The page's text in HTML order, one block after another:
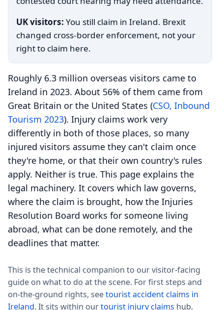
UK visitors: You still claim in Ireland. Brexit
changed cross-border enforcement, not your
right to claim here.
Roughly 6.3 million overseas visitors came to
Ireland in 2023. About 56% of them came from
Great Britain or the United States (CSO, Inbound
Tourism 2023). Injury claims work very
differently in both of those places, so many
injured visitors assume they can't claim once
they're home, or that their own country's rules
apply. Neither is true. This page explains the
legal machinery. It covers which law governs,
where the claim is brought, how the Injuries
Resolution Board works for someone living
abroad, what can be done remotely, and the
deadlines that matter.
This is the technical companion to our visitor-facing
guide on what to do at the scene. For first steps and
on-the-ground rights, seetourist accident claims in
Ireland. It sits within ourtourist injury claims hub.